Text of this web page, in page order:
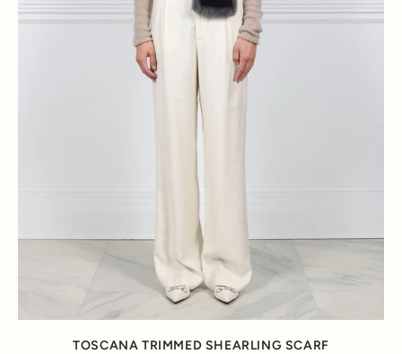
TOSCANA TRIMMED SHEARLING SCARF